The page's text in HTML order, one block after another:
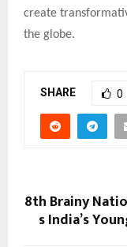
create
the globe.
SHARE 0
8th Brainy
s India’s